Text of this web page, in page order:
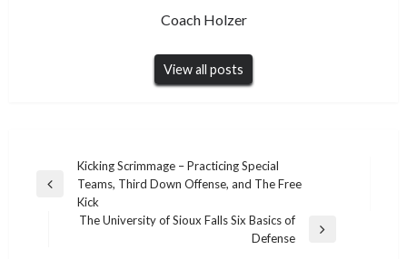
Coach Holzer
View all posts
navigation
Previous
Kicking Scrimmage – Practicing Special
Teams, Third Down Offense, and The Free
Kick
The University of Sioux Falls Six Basics of
Defense